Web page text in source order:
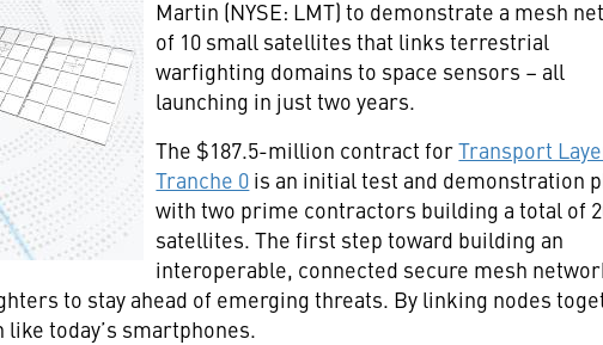
Martin (NYSE: LMT) to demonstrate a mesh
of 10 small satellites that links terrestrial
warfighting domains to space sensors – all
launching in just two years.
The $187.5-million contract forTransport
Tranche 0 is an initial test and demonstration
with two prime contractors building a total of
satellites. The first step toward building an
interoperable, connected secure mesh
to stay ahead of emerging threats. By linking nodes
today’s smartphones.